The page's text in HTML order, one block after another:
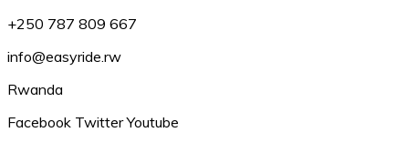
+250 787 809 667
info@easyride.rw
Rwanda
Facebook Twitter Youtube